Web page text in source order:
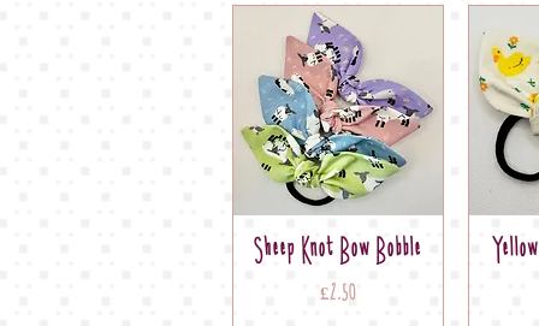
Sheep Knot Bow Bobble
Price
£2.50